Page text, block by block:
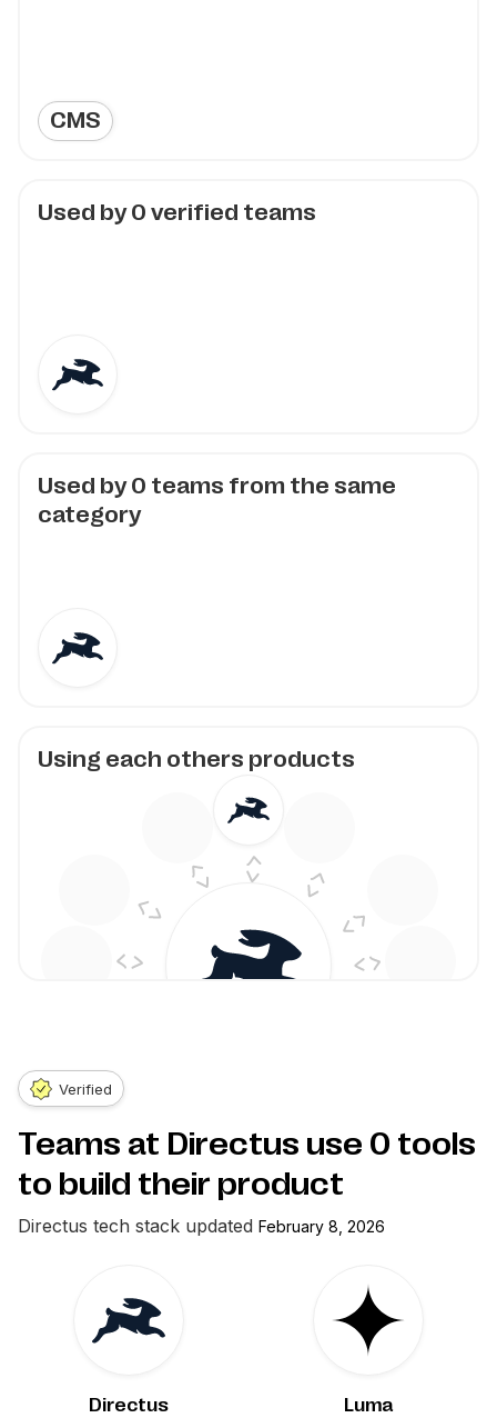
CMS
Used by0 verified teams
Used by0 teams from the same
category
Using each others products
Verified
Teams at Directus use 0 tools
to build their product
Directus tech stack updated February 8, 2026
Directus Luma